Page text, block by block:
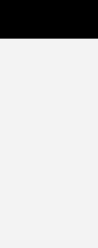
>>>